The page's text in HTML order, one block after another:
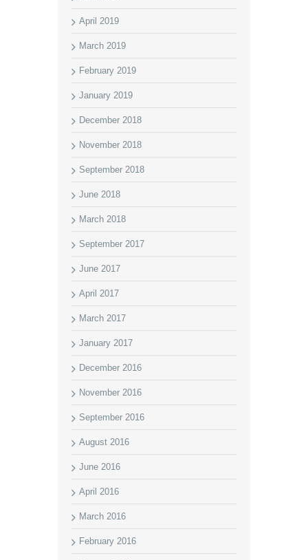
April 2019
March 2019
February 2019
January 2019
December 2018
November 2018
September 2018
June 2018
March 2018
September 2017
June 2017
April 2017
March 2017
January 2017
December 2016
November 2016
September 2016
August 2016
June 2016
April 2016
March 2016
February 2016